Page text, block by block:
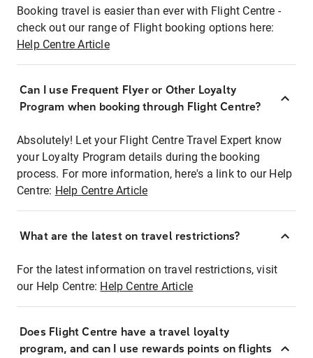
Booking travel is easier than ever with Flight Centre -
check out our range of Flight booking options here:
Help Centre Article
Can I use Frequent Flyer or Other Loyalty
Program when booking through Flight Centre?
Absolutely! Let your Flight Centre Travel Expert know
your Loyalty Program details during the booking
process. For more information, here's a link to our Help
Centre: Help Centre Article
What are the latest on travel restrictions?
For the latest information on travel restrictions, visit
our Help Centre: Help Centre Article
Does Flight Centre have a travel loyalty
program, and can I use rewards points on flights